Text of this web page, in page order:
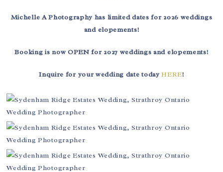
Michelle A Photography has limited dates for 2026 weddings
and elopements!
Booking is now OPEN for 2027 weddings and elopements!
Inquire for your wedding date todayHERE!